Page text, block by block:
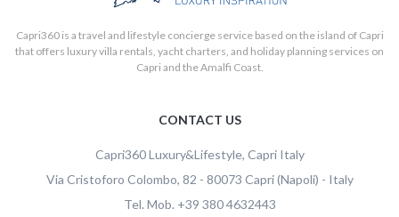
Capri360 is a travel and lifestyle concierge service based on the island of Capri
that offers luxury villa rentals, yacht charters, and holiday planning services on
Capri and the Amalfi Coast.
CONTACT US
Capri360 Luxury&Lifestyle, Capri Italy
Via Cristoforo Colombo, 82 - 80073 Capri (Napoli) - Italy
Tel. Mob. +39 380 4632443